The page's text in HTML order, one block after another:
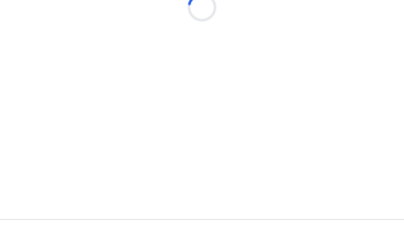
Loading...